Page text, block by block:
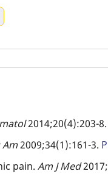
2014;20(4):203-8.
Am2009;34(1):161-3.
pain. Am J Med